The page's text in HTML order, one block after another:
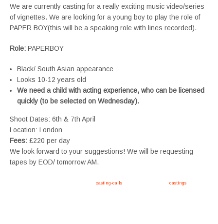
We are currently casting for a really exciting music video/series
of vignettes. We are looking for a young boy to play the role of
PAPER BOY(this will be a speaking role with lines recorded).
Role: PAPERBOY
Black/ South Asian appearance
Looks 10-12 years old
We need a child with acting experience, who can be licensed
quickly (to be selected on Wednesday).
Shoot Dates: 6th & 7th April
Location: London
Fees: £220 per day
We look forward to your suggestions! We will be requesting
tapes by EOD/ tomorrow AM.
casting-calls castings